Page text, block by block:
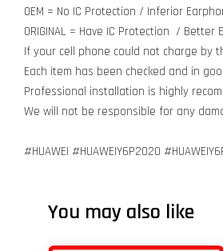
OEM = No IC Protection / Inferior
ORIGINAL = Have IC Protection / Better
If your cell phone could not charge by
Each item has been checked and in
Professional installation is highly
We will not be responsible for any
#HUAWEI #HUAWEIY6P2020
You may also like